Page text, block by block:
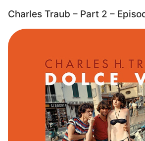
Charles Traub – Part 2 –